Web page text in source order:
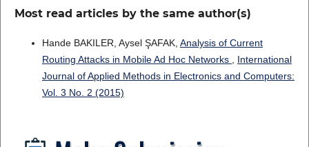
Most read articles by the same author(s)
Hande BAKILER, Aysel ŞAFAK, Analysis of Current
Routing Attacks in Mobile Ad Hoc Networks , International
Journal of Applied Methods in Electronics and Computers:
Vol. 3 No. 2 (2015)